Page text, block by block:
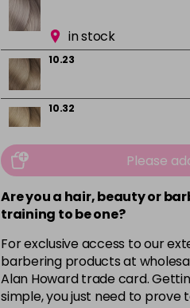
in stock
10.23
10.32
4
in stock
5
Please
Are you a hair, beauty or
training to be one?
For exclusive access to our
barbering products at
Alan Howard trade card.
simple, you just need to prove